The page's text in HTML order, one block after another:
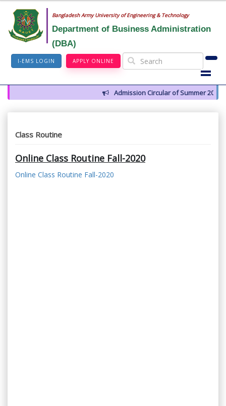
Bangladesh Army University of Engineering & Technology
Department of Business Administration
(DBA)
I-EMS LOGIN APPLY ONLINE
Admission Circular of Summer 2026
Class Routine
Online Class Routine Fall-2020
Online Class Routine Fall-2020